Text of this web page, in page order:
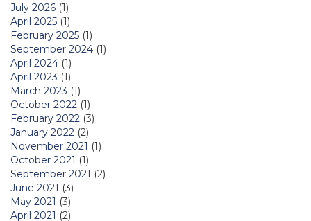
July 2026 (1)
April 2025 (1)
February 2025 (1)
September 2024 (1)
April 2024 (1)
April 2023 (1)
March 2023 (1)
October 2022 (1)
February 2022 (3)
January 2022 (2)
November 2021 (1)
October 2021 (1)
September 2021 (2)
June 2021 (3)
May 2021 (3)
April 2021 (2)